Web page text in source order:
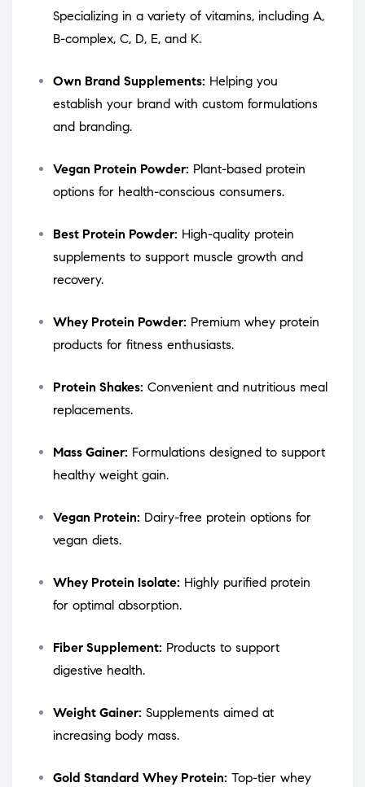
Specializing in a variety of vitamins, including A,
B-complex, C, D, E, and K.
Own Brand Supplements: Helping you
establish your brand with custom formulations
and branding.
Vegan Protein Powder: Plant-based protein
options for health-conscious consumers.
Best Protein Powder: High-quality protein
supplements to support muscle growth and
recovery.
Whey Protein Powder: Premium whey protein
products for fitness enthusiasts.
Protein Shakes: Convenient and nutritious meal
replacements.
Mass Gainer: Formulations designed to support
healthy weight gain.
Vegan Protein: Dairy-free protein options for
vegan diets.
Whey Protein Isolate: Highly purified protein
for optimal absorption.
Fiber Supplement: Products to support
digestive health.
Weight Gainer: Supplements aimed at
increasing body mass.
Gold Standard Whey Protein: Top-tier whey